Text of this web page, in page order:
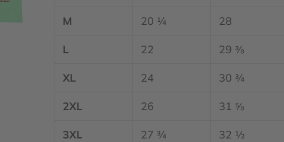
M 20 ¼ 28
L 22 29 ⅜
XL 24 30 ¾
2XL 26 31 ⅝
3XL 27 ¾ 32 ½